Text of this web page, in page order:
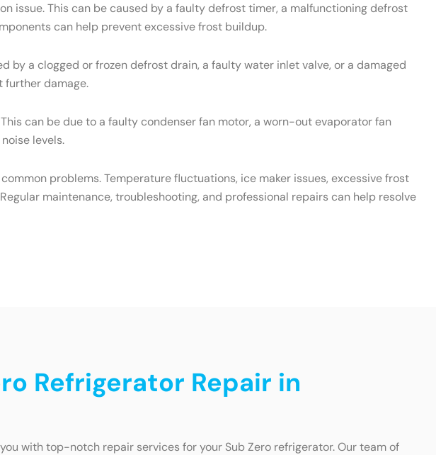
issue. This can be caused by a faulty defrost timer, a malfunctioning defrost
can help prevent excessive frost buildup.
by a clogged or frozen defrost drain, a faulty water inlet valve, or a damaged
further damage.
can be due to a faulty condenser fan motor, a worn-out evaporator fan
levels.
problems. Temperature fluctuations, ice maker issues, excessive frost
maintenance, troubleshooting, and professional repairs can help resolve
Refrigerator Repair in
with top-notch repair services for your Sub Zero refrigerator. Our team of